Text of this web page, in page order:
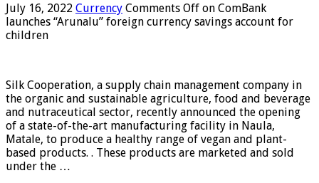
July 16, 2022 Currency Comments Off on ComBank
launches “Arunalu” foreign currency savings account for
children
Silk Cooperation, a supply chain management company in
the organic and sustainable agriculture, food and beverage
and nutraceutical sector, recently announced the opening
of a state-of-the-art manufacturing facility in Naula,
Matale, to produce a healthy range of vegan and plant-
based products. . These products are marketed and sold
under the …